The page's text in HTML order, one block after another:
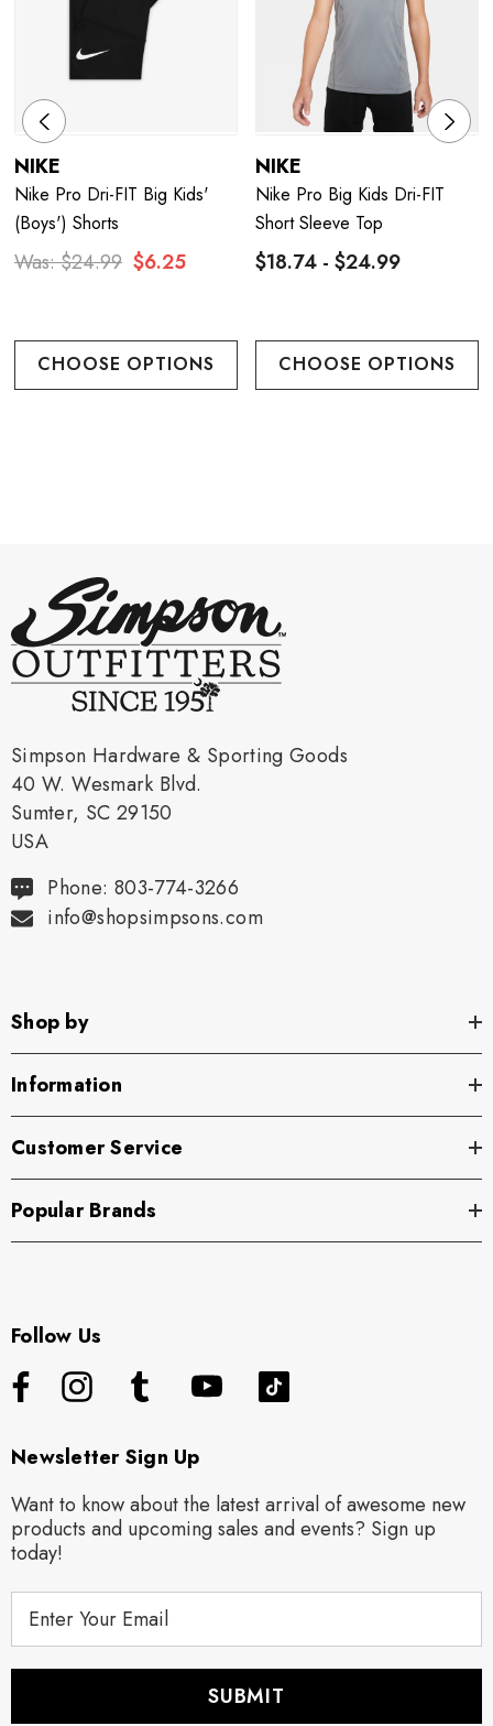
NIKE
Nike Pro Dri-FIT Big Kids'
(Boys') Shorts
Was:$24.99 $6.25
CHOOSE OPTIONS
NIKE
Nike Pro Big Kids Dri-FIT
Short Sleeve Top
$18.74 - $24.99
CHOOSE OPTIONS
Simpson Hardware & Sporting Goods
40 W. Wesmark Blvd.
Sumter, SC 29150
USA
Phone: 803-774-3266
info@shopsimpsons.com
Shop by
Information
Customer Service
Popular Brands
Follow Us
Newsletter Sign Up
Want to know about the latest arrival of awesome new
products and upcoming sales and events? Sign up
today!